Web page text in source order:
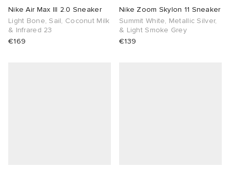
Nike Air Max III 2.0 Sneaker
Light Bone, Sail, Coconut Milk
& Infrared 23
€169
Nike Zoom Skylon 11 Sneaker
Summit White, Metallic Silver,
& Light Smoke Grey
€139